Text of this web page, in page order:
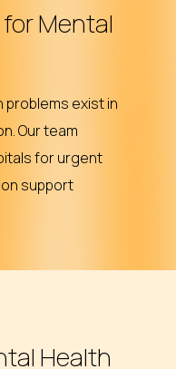
Mental
exist in
Our team
for urgent
support
Health